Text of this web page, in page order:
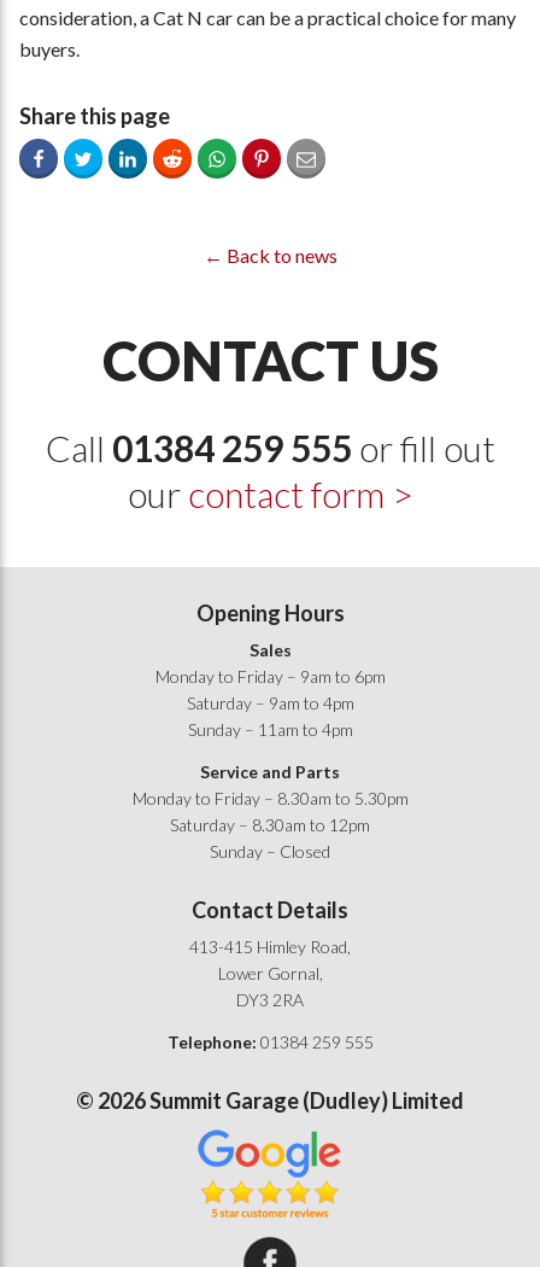
consideration, a Cat N car can be a practical choice for many
buyers.
Share this page
← Back to news
CONTACT US
Call 01384 259 555 or fill out
ourcontact form >
Opening Hours
Sales
Monday to Friday – 9am to 6pm
Saturday – 9am to 4pm
Sunday – 11am to 4pm
Service and Parts
Monday to Friday – 8.30am to 5.30pm
Saturday – 8.30am to 12pm
Sunday – Closed
Contact Details
413-415 Himley Road,
Lower Gornal,
DY3 2RA
Telephone: 01384 259 555
© 2026Summit Garage (Dudley) Limited